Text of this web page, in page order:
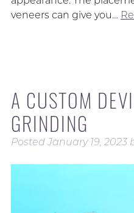
veneers can give you…
A CUSTOM
GRINDING
PostedJanuary 19, 2023